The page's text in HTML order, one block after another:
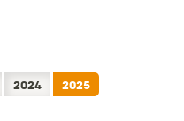
2024 2025